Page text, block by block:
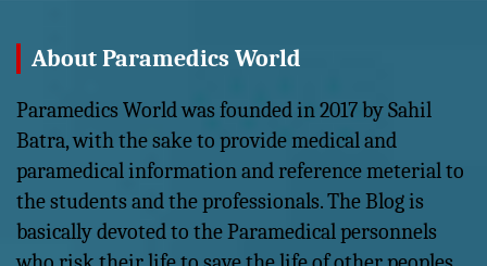
About Paramedics World
Paramedics World was founded in 2017 by Sahil
Batra, with the sake to provide medical and
paramedical information and reference meterial to
the students and the professionals. The Blog is
basically devoted to the Paramedical personnels